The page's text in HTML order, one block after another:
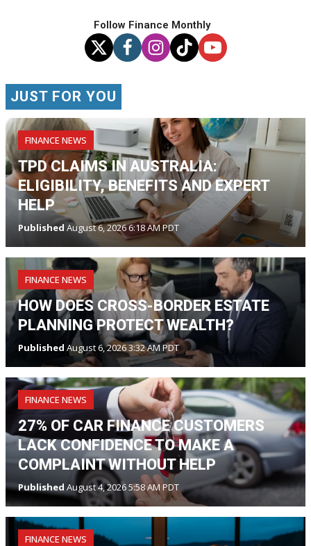
Follow Finance Monthly
JUST FOR YOU
FINANCE NEWS
TPD CLAIMS IN AUSTRALIA:
ELIGIBILITY, BENEFITS AND EXPERT
HELP
Published August 6, 2026 6:18 AM PDT
FINANCE NEWS
HOW DOES CROSS-BORDER ESTATE
PLANNING PROTECT WEALTH?
Published August 6, 2026 3:32 AM PDT
FINANCE NEWS
27% OF CAR FINANCE CUSTOMERS
LACK CONFIDENCE TO MAKE A
COMPLAINT WITHOUT HELP
Published August 4, 2026 5:58 AM PDT
FINANCE NEWS